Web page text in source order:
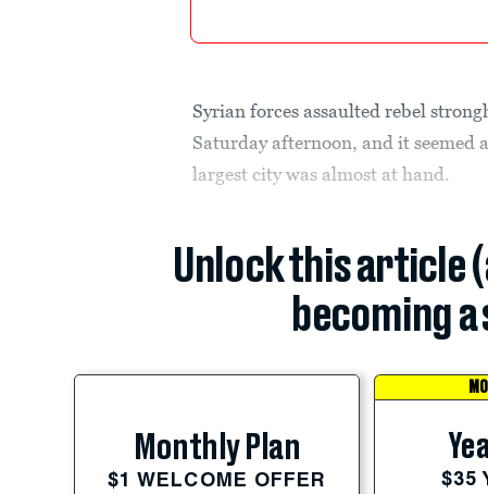
Syrian forces assaulted rebel
Saturday afternoon, and it seemed
largest city was almost at hand.
Unlock this article
becoming
Monthly Plan
$1 WELCOME OFFER $35